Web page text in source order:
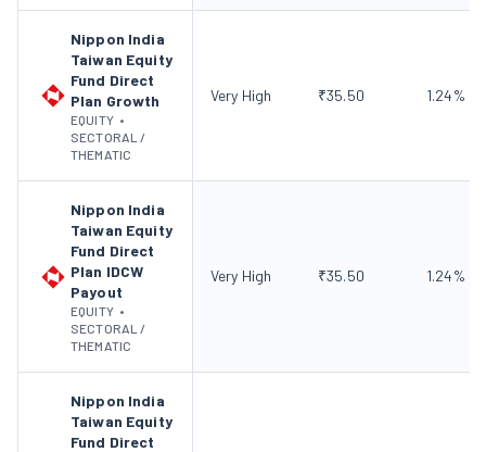
Nippon India
Taiwan Equity
Fund Direct
Plan Growth
EQUITY •
SECTORAL /
THEMATIC
Very High ₹35.50 1.24%
Nippon India
Taiwan Equity
Fund Direct
Plan IDCW
Payout
EQUITY •
SECTORAL /
THEMATIC
Very High ₹35.50 1.24%
Nippon India
Taiwan Equity
Fund Direct